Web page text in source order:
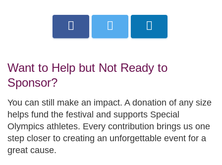
Want to Help but Not Ready to
Sponsor?
You can still make an impact. A donation of any size
helps fund the festival and supports Special
Olympics athletes. Every contribution brings us one
step closer to creating an unforgettable event for a
great cause.